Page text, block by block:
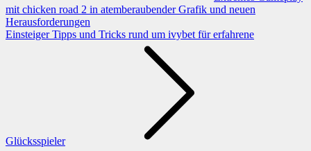
mit chicken road 2 in atemberaubender Grafik und neuen
Herausforderungen
Einsteiger Tipps und Tricks rund um ivybet für erfahrene
Glücksspieler